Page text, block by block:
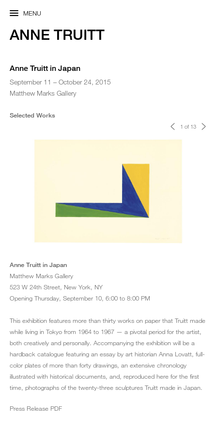
MENU
ANNE TRUITT
Anne Truitt in Japan
September 11 – October 24, 2015
Matthew Marks Gallery
Selected Works
< >
1 of 13
Anne Truitt in Japan
Matthew Marks Gallery
523 W 24th Street, New York, NY
Opening Thursday, September 10, 6:00 to 8:00 PM
This exhibition features more than thirty works on paper that Truitt made
while living in Tokyo from 1964 to 1967 — a pivotal period for the artist,
both creatively and personally. Accompanying the exhibition will be a
hardback catalogue featuring an essay by art historian Anna Lovatt, full-
color plates of more than forty drawings, an extensive chronology
illustrated with historical documents, and, reproduced here for the first
time, photographs of the twenty-three sculptures Truitt made in Japan.
Press Release PDF